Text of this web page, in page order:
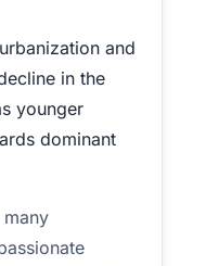
and
in the
younger
dominant
many